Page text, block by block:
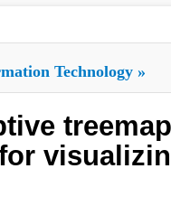
Technology »